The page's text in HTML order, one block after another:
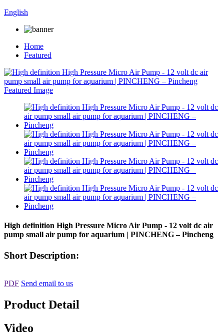
English
Home
Featured
High definition High Pressure Micro Air Pump - 12 volt dc air
pump small air pump for aquarium | PINCHENG – Pincheng
Short Description:
PDF Send email to us
Product Detail
Video